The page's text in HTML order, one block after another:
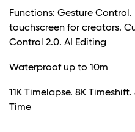
Functions: Gesture
touchscreen for creators.
Control 2.0. AI Editing
Waterproof up to 10m
11K Timelapse. 8K
Time